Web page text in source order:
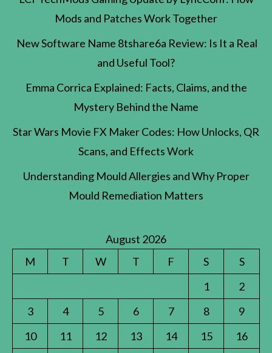
Mods and Patches Work Together
New Software Name 8tshare6a Review: Is It a Real
and Useful Tool?
Emma Corrica Explained: Facts, Claims, and the
Mystery Behind the Name
Star Wars Movie FX Maker Codes: How Unlocks, QR
Scans, and Effects Work
Understanding Mould Allergies and Why Proper
Mould Remediation Matters
August 2026
M
T W T F S
S
1
2
3
4 5 6 7 8
9
10
11 12 13 14 15 16